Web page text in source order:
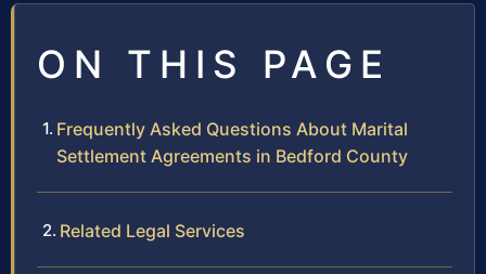
ON THIS PAGE
Frequently Asked Questions About Marital
Settlement Agreements in Bedford County
Related Legal Services